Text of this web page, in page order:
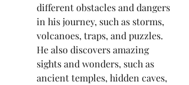
different obstacles and dangers
in his journey, such as storms,
volcanoes, traps, and puzzles.
He also discovers amazing
sights and wonders, such as
ancient temples, hidden caves,